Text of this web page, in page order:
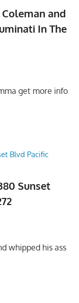
and
In The
get more info
Sunset
whipped his ass